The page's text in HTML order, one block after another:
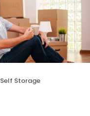
Self Storage